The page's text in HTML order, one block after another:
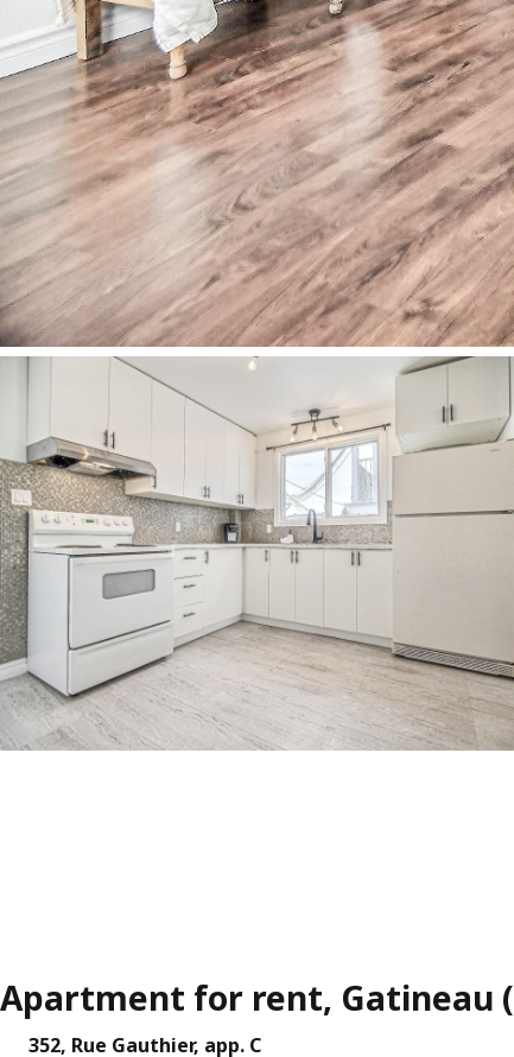
Apartment for rent, Gatineau
352, Rue Gauthier, app. C